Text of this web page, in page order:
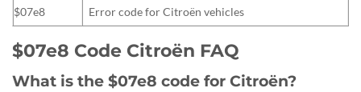
$07e8
Error code for Citroën vehicles
$07e8 Code Citroën FAQ
What is the $07e8 code for Citroën?